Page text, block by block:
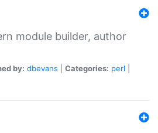
module builder, author
by: dbevans Categories: perl